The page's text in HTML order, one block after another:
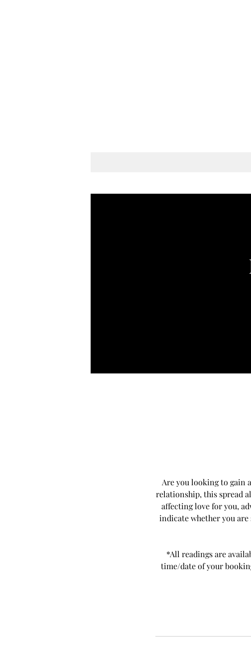
Are you looking to gain
relationship, this spread
affecting love for you,
indicate whether you
*All readings are
time/date of your